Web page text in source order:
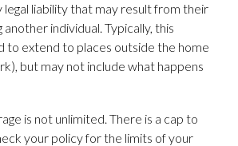
legal liability that may result from their
another individual. Typically, this
to extend to places outside the home
but may not include what happens
is not unlimited. There is a cap to
your policy for the limits of your